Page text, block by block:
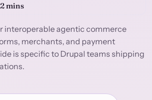
2 mins
interoperable agentic commerce
merchants, and payment
is specific to Drupal teams shipping